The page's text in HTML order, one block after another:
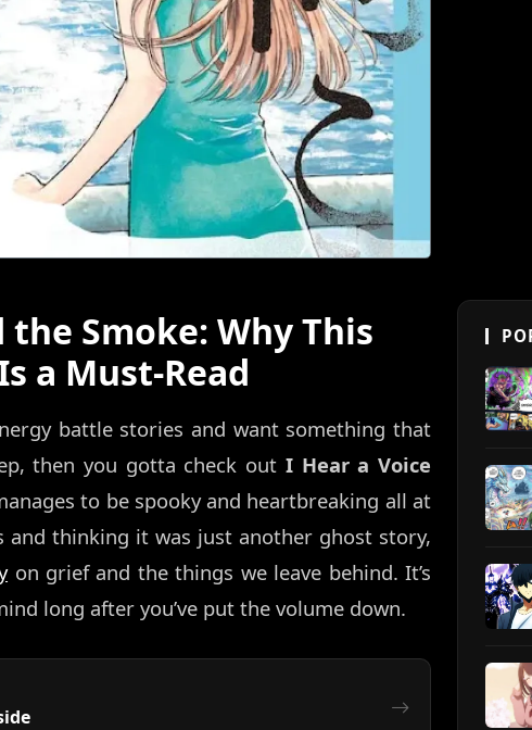
the Smoke: Why This
a Must-Read
battle stories and want something that
then you gotta check out I Hear a Voice
to be spooky and heartbreaking all at
thinking it was just another ghost story,
on grief and the things we leave behind. It’s
long after you’ve put the volume down.